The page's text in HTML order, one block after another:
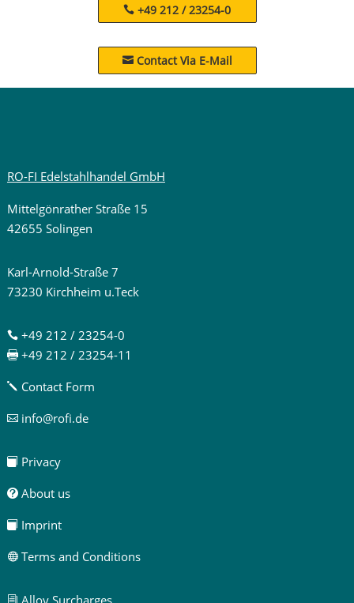
+49 212 / 23254-0
Contact Via E-Mail
RO-FI Edelstahlhandel GmbH
Mittelgönrather Straße 15
42655 Solingen
Karl-Arnold-Straße 7
73230 Kirchheim u.Teck
+49 212 / 23254-0
+49 212 / 23254-11
j Contact Form
info@rofi.de
 Privacy
About us
 Imprint
Terms and Conditions
i